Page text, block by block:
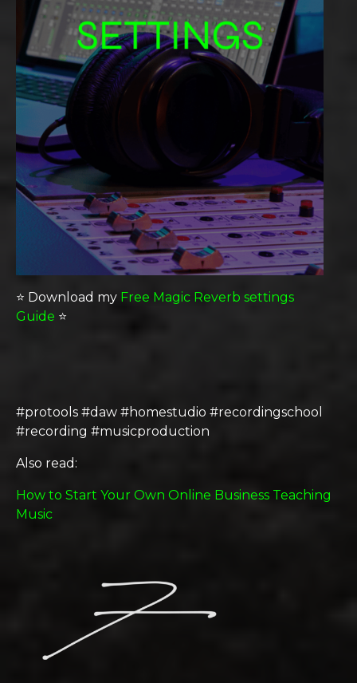
⭐️ Download my Free Magic Reverb settings
Guide ⭐️
#protools #daw #homestudio #recordingschool
#recording #musicproduction
Also read:
How to Start Your Own Online Business Teaching
Music